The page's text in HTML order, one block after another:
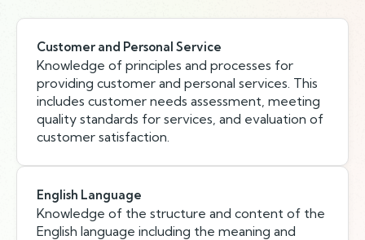
Customer and Personal Service
Knowledge of principles and processes for
providing customer and personal services. This
includes customer needs assessment, meeting
quality standards for services, and evaluation of
customer satisfaction.
English Language
Knowledge of the structure and content of the
English language including the meaning and